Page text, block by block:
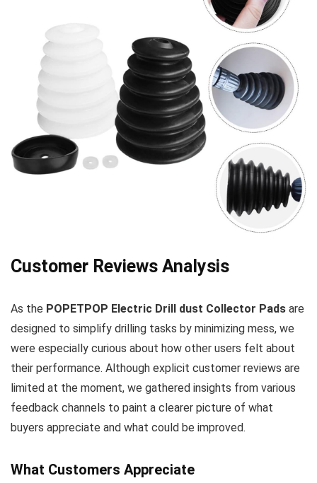
Customer Reviews Analysis
As the POPETPOP Electric Drill dust Collector Pads are
designed to simplify⁤ drilling tasks ⁣by minimizing mess, we
were especially curious about how other users felt about
their performance. Although explicit customer⁢ reviews are
limited at the moment, we gathered insights from ⁢various
feedback channels to paint a clearer picture ​of ⁤what
buyers appreciate and what could be improved.
What Customers Appreciate